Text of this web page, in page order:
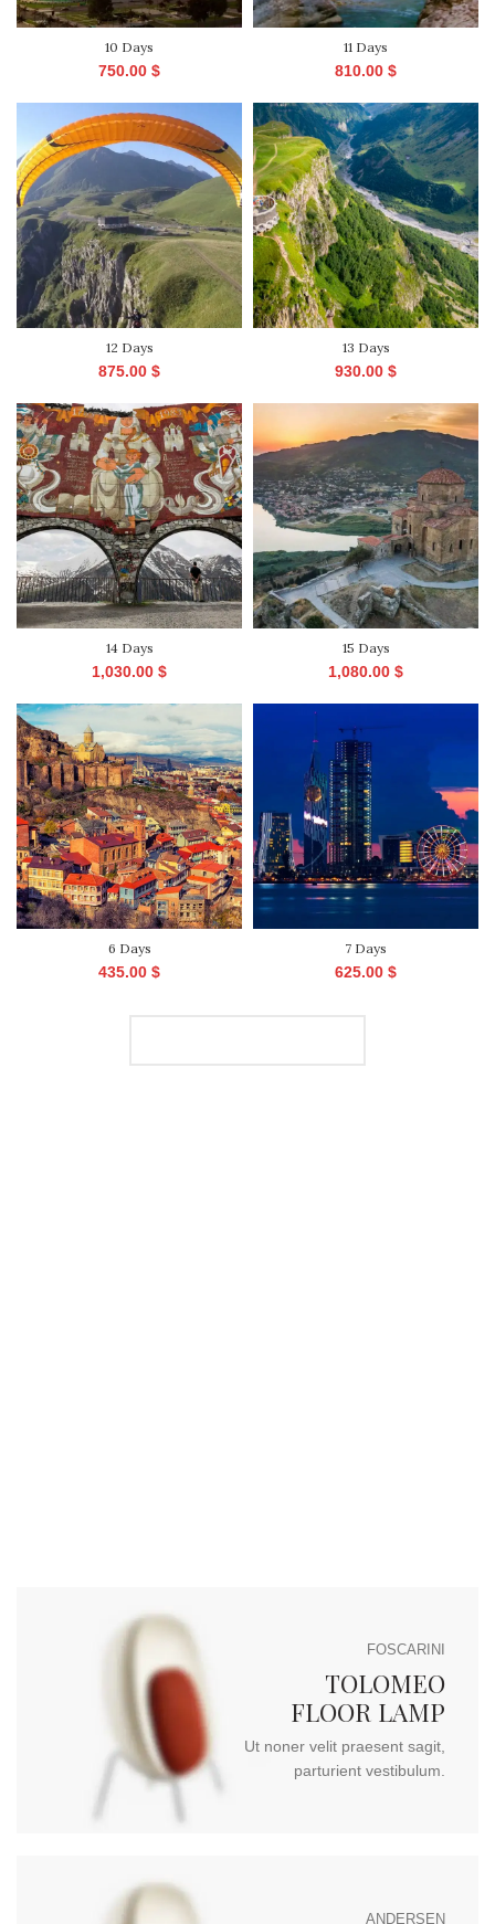
10 Days
750.00 $
11 Days
810.00 $
12 Days
875.00 $
13 Days
930.00 $
14 Days
1,030.00 $
15 Days
1,080.00 $
6 Days
435.00 $
7 Days
625.00 $
FOSCARINI
TOLOMEO
FLOOR LAMP
Ut noner velit praesent sagit,
parturient vestibulum.
ANDERSEN